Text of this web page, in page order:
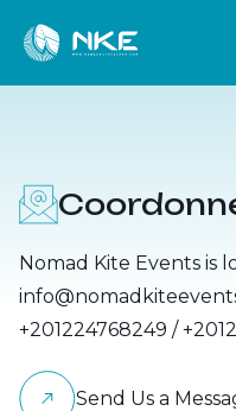
Nomad Kite Events is
+201224768249 /
Send Us a
Accommodation